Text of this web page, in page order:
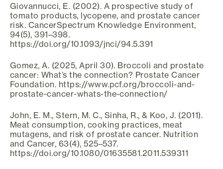
Giovannucci, E. (2002). A prospective study of
tomato products, lycopene, and prostate cancer
risk. CancerSpectrum Knowledge Environment,
94(5), 391–398.
https://doi.org/10.1093/jnci/94.5.391
Gomez, A. (2025, April 30). Broccoli and prostate
cancer: What’s the connection? Prostate Cancer
Foundation. https://www.pcf.org/broccoli-and-
prostate-cancer-whats-the-connection/
John, E. M., Stern, M. C., Sinha, R., & Koo, J. (2011).
Meat consumption, cooking practices, meat
mutagens, and risk of prostate cancer. Nutrition
and Cancer, 63(4), 525–537.
https://doi.org/10.1080/01635581.2011.539311